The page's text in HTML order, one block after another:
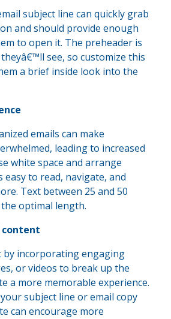
subject line can quickly grab
and should provide enough
to open it. The preheader is
see, so customize this
a brief inside look into the
emails can make
leading to increased
white space and arrange
to read, navigate, and
Text between 25 and 50
optimal length.
content
incorporating engaging
or videos to break up the
a more memorable experience.
subject line or email copy
can encourage more